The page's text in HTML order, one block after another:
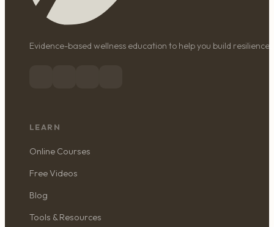
Evidence-based wellness education to help you build
LEARN
Online Courses
Free Videos
Blog
Tools & Resources